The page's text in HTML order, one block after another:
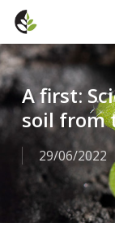
Skip
main
content
A first:
soil from
29/06/2022